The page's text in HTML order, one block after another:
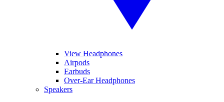
View Headphones
Airpods
Earbuds
Over-Ear Headphones
Speakers